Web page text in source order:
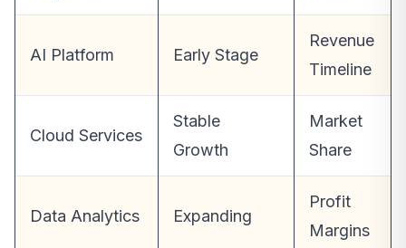
AI Platform Early Stage
Revenue
Timeline
Cloud Services
Stable
Growth
Market
Share
Data Analytics Expanding
Profit
Margins